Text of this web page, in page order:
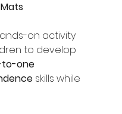
on activity
to develop
one
skills while